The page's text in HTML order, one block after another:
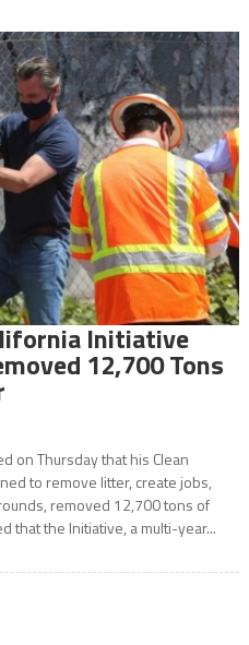
Initiative
12,700 Tons
on Thursday that his Clean
to remove litter, create jobs,
removed 12,700 tons of
that the Initiative, a multi-year...